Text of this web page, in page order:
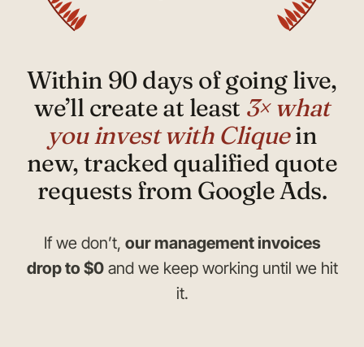
Within 90 days of going live,
we’ll create at least 3× what
you invest with Cliquein
new, tracked qualified quote
requests from Google Ads.
If we don’t, our management invoices
drop to $0and we keep working until we hit
it.